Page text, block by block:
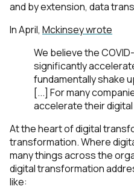
and by extension, data
In April, Mckinsey wrote
We believe the
significantly
fundamentally shake
[...] For many
accelerate their
At the heart of digital
transformation. Where
many things across the
digital transformation
like: